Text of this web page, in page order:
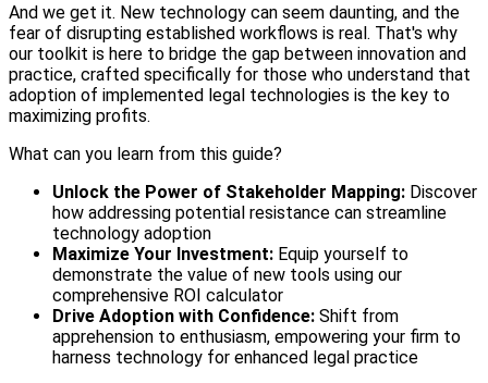
And we get it. New technology can seem daunting, and the
fear of disrupting established workflows is real. That's why
our toolkit is here to bridge the gap between innovation and
practice, crafted specifically for those who understand that
adoption of implemented legal technologies is the key to
maximizing profits.
What can you learn from this guide?
Unlock the Power of Stakeholder Mapping: Discover
how addressing potential resistance can streamline
technology adoption
Maximize Your Investment: Equip yourself to
demonstrate the value of new tools using our
comprehensive ROI calculator
Drive Adoption with Confidence: Shift from
apprehension to enthusiasm, empowering your firm to
harness technology for enhanced legal practice